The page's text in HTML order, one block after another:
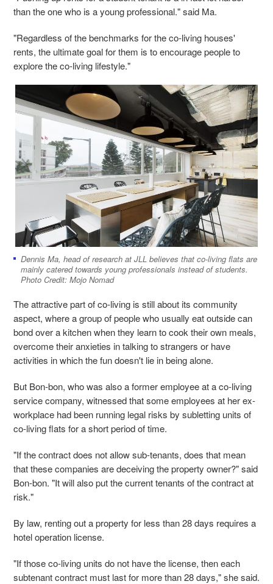
than the one who is a young professional." said Ma.
"Regardless of the benchmarks for the co-living houses'
rents, the ultimate goal for them is to encourage people to
explore the co-living lifestyle."
Dennis Ma, head of research at JLL believes that co-living flats are
mainly catered towards young professionals instead of students.
Photo Credit: Mojo Nomad
The attractive part of co-living is still about its community
aspect, where a group of people who usually eat outside can
bond over a kitchen when they learn to cook their own meals,
overcome their anxieties in talking to strangers or have
activities in which the fun doesn't lie in being alone.
But Bon-bon, who was also a former employee at a co-living
service company, witnessed that some employees at her ex-
workplace had been running legal risks by subletting units of
co-living flats for a short period of time.
"If the contract does not allow sub-tenants, does that mean
that these companies are deceiving the property owner?" said
Bon-bon. "It will also put the current tenants of the contract at
risk."
By law, renting out a property for less than 28 days requires a
hotel operation license.
"If those co-living units do not have the license, then each
subtenant contract must last for more than 28 days," she said.